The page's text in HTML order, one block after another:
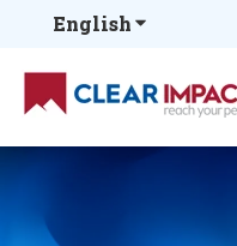
EnglishShow